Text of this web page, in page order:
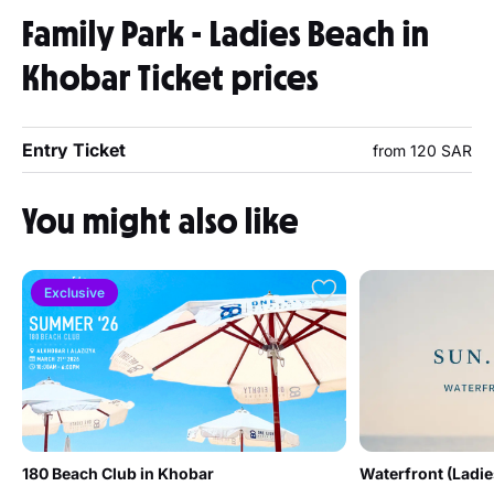
Family Park - Ladies Beach in
Khobar Ticket prices
Entry Ticket from 120 SAR
You might also like
Exclusive
180 Beach Club in Khobar
Waterfront